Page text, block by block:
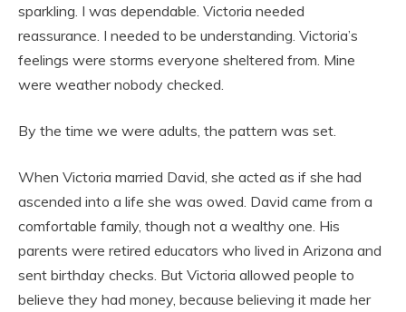
sparkling. I was dependable. Victoria needed
reassurance. I needed to be understanding. Victoria’s
feelings were storms everyone sheltered from. Mine
were weather nobody checked.
By the time we were adults, the pattern was set.
When Victoria married David, she acted as if she had
ascended into a life she was owed. David came from a
comfortable family, though not a wealthy one. His
parents were retired educators who lived in Arizona and
sent birthday checks. But Victoria allowed people to
believe they had money, because believing it made her